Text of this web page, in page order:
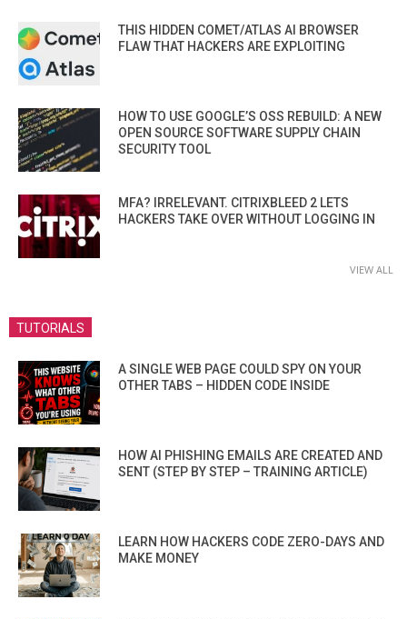
THIS HIDDEN COMET/ATLAS AI BROWSER
FLAW THAT HACKERS ARE EXPLOITING
HOW TO USE GOOGLE’S OSS REBUILD: A NEW
OPEN SOURCE SOFTWARE SUPPLY CHAIN
SECURITY TOOL
MFA? IRRELEVANT. CITRIXBLEED 2 LETS
HACKERS TAKE OVER WITHOUT LOGGING IN
VIEW ALL
TUTORIALS
A SINGLE WEB PAGE COULD SPY ON YOUR
OTHER TABS – HIDDEN CODE INSIDE
HOW AI PHISHING EMAILS ARE CREATED AND
SENT (STEP BY STEP – TRAINING ARTICLE)
LEARN HOW HACKERS CODE ZERO-DAYS AND
MAKE MONEY